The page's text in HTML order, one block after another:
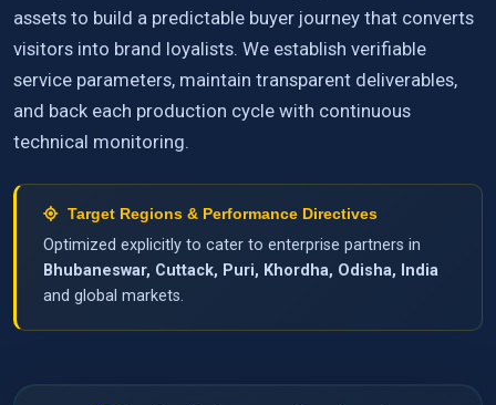
assets to build a predictable buyer journey that converts
visitors into brand loyalists. We establish verifiable
service parameters, maintain transparent deliverables,
and back each production cycle with continuous
technical monitoring.
Target Regions & Performance Directives
Optimized explicitly to cater to enterprise partners in
Bhubaneswar, Cuttack, Puri, Khordha, Odisha, India
and global markets.